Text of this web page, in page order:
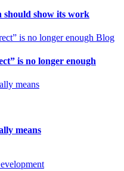
should show its work
Blog
is no longer enough
means